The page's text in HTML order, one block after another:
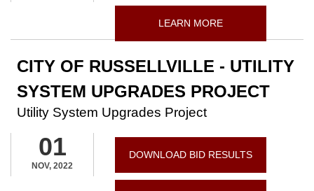
LEARN MORE
CITY OF RUSSELLVILLE - UTILITY
SYSTEM UPGRADES PROJECT
Utility System Upgrades Project
01
NOV, 2022
DOWNLOAD BID RESULTS